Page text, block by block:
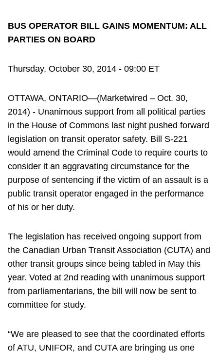
BUS OPERATOR BILL GAINS MOMENTUM: ALL
PARTIES ON BOARD
Thursday, October 30, 2014 - 09:00 ET
OTTAWA, ONTARIO—(Marketwired – Oct. 30,
2014) - Unanimous support from all political parties
in the House of Commons last night pushed forward
legislation on transit operator safety. Bill S-221
would amend the Criminal Code to require courts to
consider it an aggravating circumstance for the
purpose of sentencing if the victim of an assault is a
public transit operator engaged in the performance
of his or her duty.
The legislation has received ongoing support from
the Canadian Urban Transit Association (CUTA) and
other transit groups since being tabled in May this
year. Voted at 2nd reading with unanimous support
from parliamentarians, the bill will now be sent to
committee for study.
“We are pleased to see that the coordinated efforts
of ATU, UNIFOR, and CUTA are bringing us one